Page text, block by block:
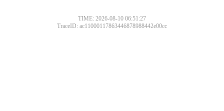
TIME: 2026-08-10 06:51:27
TraceID: ac11000117863446878988442e00cc